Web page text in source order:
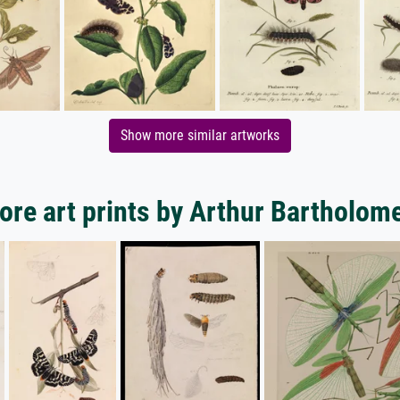
Show more similar artworks
art prints by Arthur